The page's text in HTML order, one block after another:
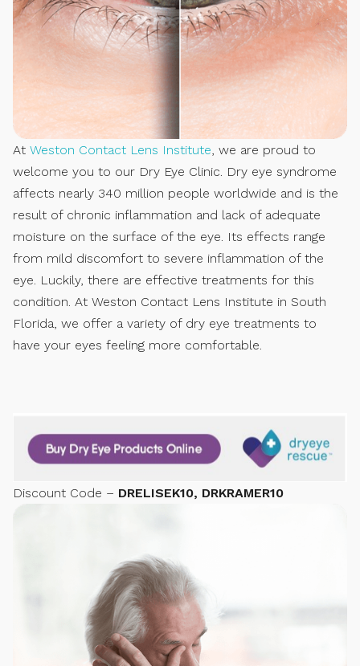
At Weston Contact Lens Institute, we are proud to
welcome you to our Dry Eye Clinic. Dry eye syndrome
affects nearly 340 million people worldwide and is the
result of chronic inflammation and lack of adequate
moisture on the surface of the eye. Its effects range
from mild discomfort to severe inflammation of the
eye. Luckily, there are effective treatments for this
condition. At Weston Contact Lens Institute in South
Florida, we offer a variety of dry eye treatments to
have your eyes feeling more comfortable.
Discount Code – DRELISEK10, DRKRAMER10